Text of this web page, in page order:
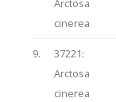
Arctosa
cinerea
9.
37221:
Arctosa
cinerea